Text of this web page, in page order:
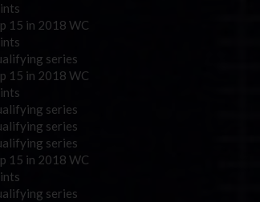
15 in 2018 WC
series
15 in 2018 WC
series
series
series
15 in 2018 WC
series